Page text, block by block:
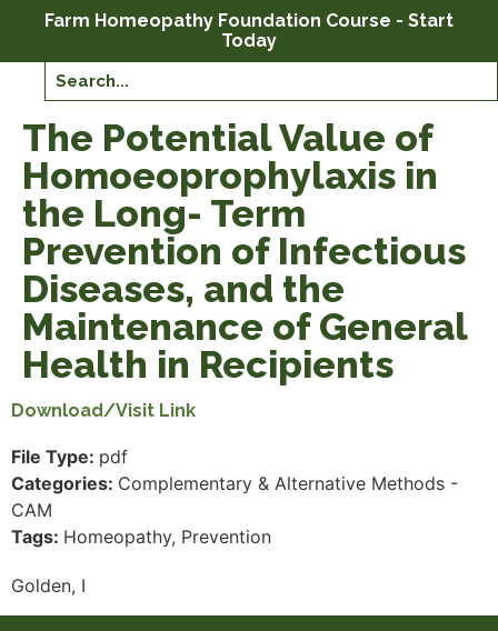
Farm Homeopathy Foundation Course - Start
Today
The Potential Value of
Homoeoprophylaxis in
the Long- Term
Prevention of Infectious
Diseases, and the
Maintenance of General
Health in Recipients
Golden, I
Download/Visit Link
File Type: pdf
Categories: Complementary & Alternative Methods -
CAM
Tags: Homeopathy, Prevention